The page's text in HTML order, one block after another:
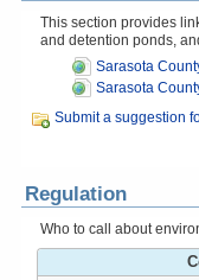
This section provides
and detention ponds,
Sarasota
Sarasota
Submit a suggestion
Regulation
Who to call about